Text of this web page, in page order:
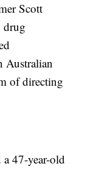
Scott
drug
Australian
of directing
47-year-old